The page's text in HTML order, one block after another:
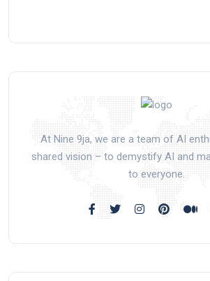
At Nine 9ja, we are a team of AI
shared vision – to demystify AI and
to everyone.